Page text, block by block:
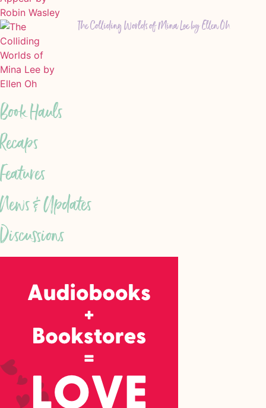
The Colliding Worlds of Mina Lee by Ellen Oh
Book Hauls
Recaps
Features
News & Updates
Discussions